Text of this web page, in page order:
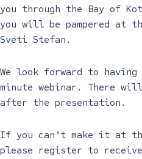
you through the Bay of
you will be pampered at
Sveti Stefan.
We look forward to
minute webinar. There
after the presentation.
If you can’t make it at
please register to